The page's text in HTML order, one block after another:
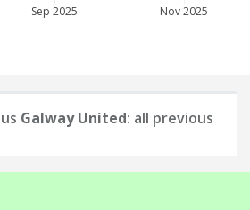
Sep 2025 Nov 2025
Galway United: all previous